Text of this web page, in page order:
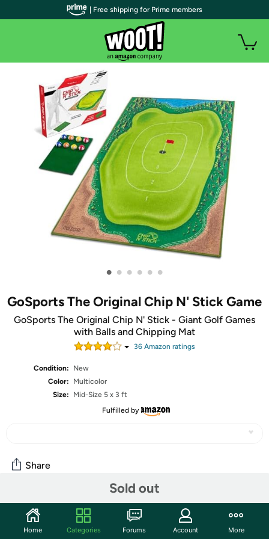
• • • • • •
GoSports The Original Chip N' Stick Game
GoSports The Original Chip N' Stick - Giant Golf Games
with Balls and Chipping Mat
36 Amazon ratings
Condition:
New
Color:
Multicolor
Size:
Mid-Size 5 x 3 ft
Fulfilled by
Sold out
Share
Community
Start the discussion
| Free shipping for Prime members
Home Categories Forums Account More